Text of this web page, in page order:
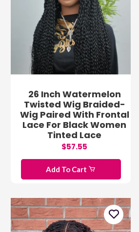
26 Inch Watermelon
Twisted Wig Braided-
Wig Paired With Frontal
Lace For Black Women
Tinted Lace
$57.55
Add To Cart